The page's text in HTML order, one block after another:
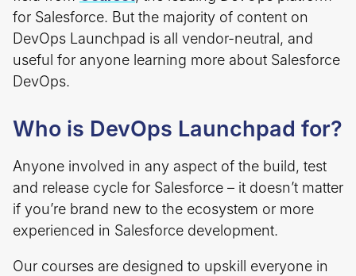
for Salesforce. But the majority of content on
DevOps Launchpad is all vendor-neutral, and
useful for anyone learning more about Salesforce
DevOps.
Who is DevOps Launchpad for?
Anyone involved in any aspect of the build, test
and release cycle for Salesforce – it doesn’t matter
if you’re brand new to the ecosystem or more
experienced in Salesforce development.
Our courses are designed to upskill everyone in